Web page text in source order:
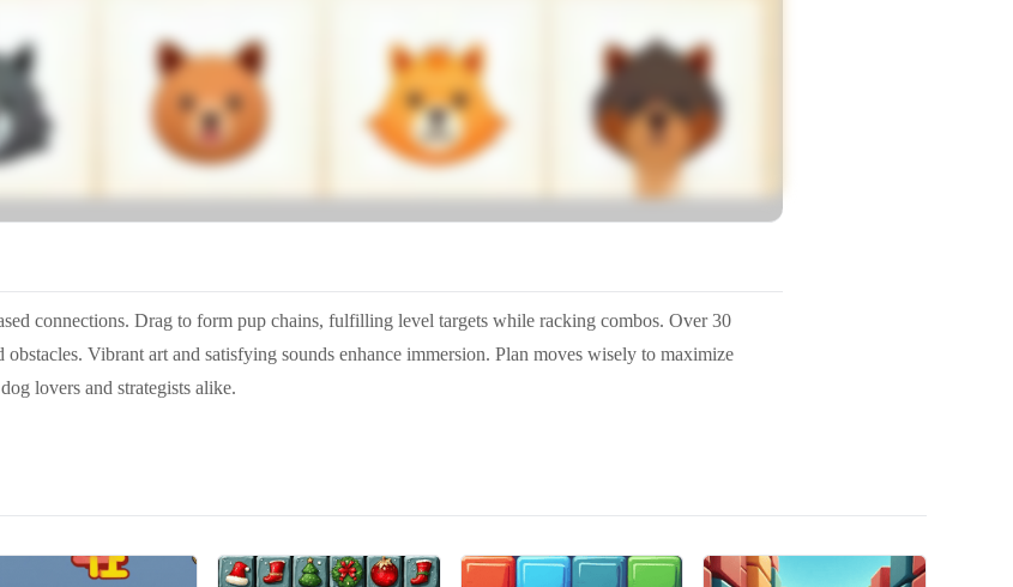
connections. Drag to form pup chains, fulfilling level targets while racking combos. Over 30
Vibrant art and satisfying sounds enhance immersion. Plan moves wisely to maximize
lovers and strategists alike.